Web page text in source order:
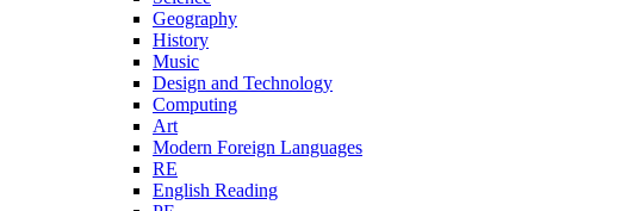
Geography
History
Music
Design and Technology
Computing
Art
Modern Foreign Languages
RE
English Reading